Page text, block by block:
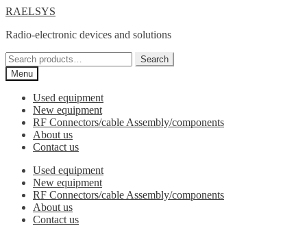
Skip
navigation
Skip
content
RAELSYS
Radio-electronic devices and solutions
Search
for:
Search
Menu
Used equipment
New equipment
RF Connectors/cable Assembly/components
About us
Contact us
Used equipment
New equipment
RF Connectors/cable Assembly/components
About us
Contact us